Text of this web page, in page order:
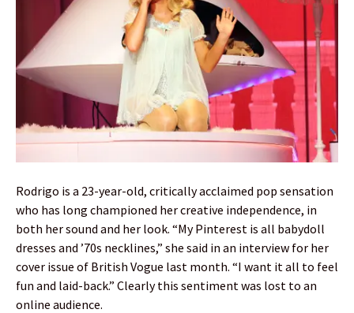
Rodrigo is a 23-year-old, critically acclaimed pop sensation
who has long championed her creative independence, in
both her sound and her look. “My Pinterest is all babydoll
dresses and ’70s necklines,” she said in an interview for her
cover issue of British Vogue last month. “I want it all to feel
fun and laid-back.” Clearly this sentiment was lost to an
online audience.